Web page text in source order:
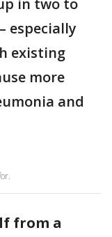
in two to
especially
existing
more
and
from a